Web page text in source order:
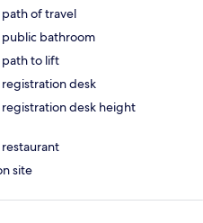
of travel
bathroom
path to lift
desk
desk height
site